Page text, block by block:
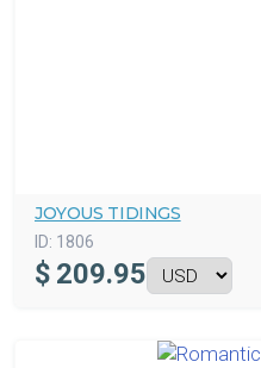
JOYOUS TIDINGS
ID: 1806
$ 209.95